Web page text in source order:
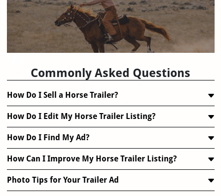
Commonly Asked Questions
How Do I Sell a Horse Trailer?
How Do I Edit My Horse Trailer Listing?
How Do I Find My Ad?
How Can I Improve My Horse Trailer Listing?
Photo Tips for Your Trailer Ad